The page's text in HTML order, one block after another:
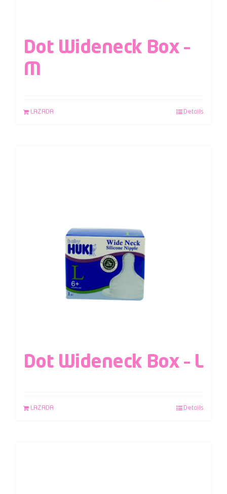
Dot Wideneck Box –
M
LAZADA Details
Dot Wideneck Box – L
LAZADA Details